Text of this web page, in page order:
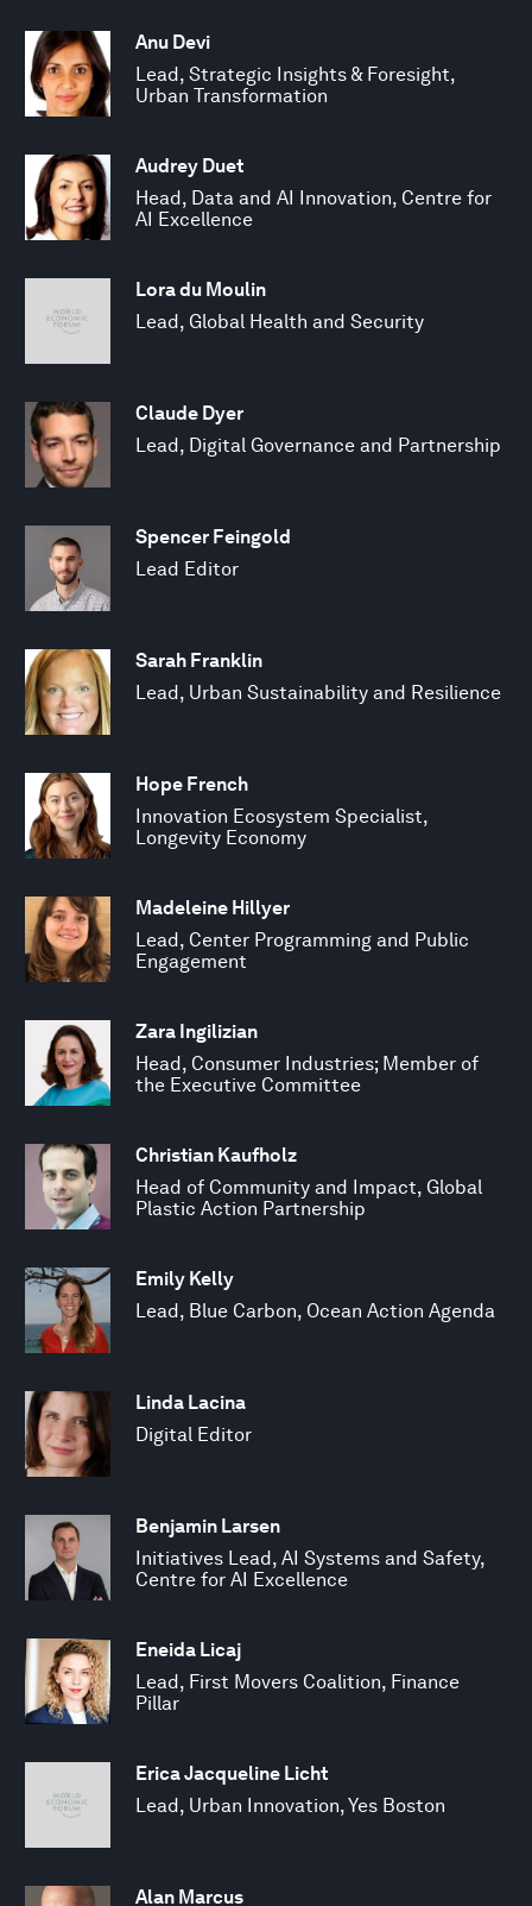
Anu Devi
Lead, Strategic Insights & Foresight,
Urban Transformation
Audrey Duet
Head, Data and AI Innovation, Centre for
AI Excellence
Lora du Moulin
Lead, Global Health and Security
Claude Dyer
Lead, Digital Governance and Partnership
Spencer Feingold
Lead Editor
Sarah Franklin
Lead, Urban Sustainability and Resilience
Hope French
Innovation Ecosystem Specialist,
Longevity Economy
Madeleine Hillyer
Lead, Center Programming and Public
Engagement
Zara Ingilizian
Head, Consumer Industries; Member of
the Executive Committee
Christian Kaufholz
Head of Community and Impact, Global
Plastic Action Partnership
Emily Kelly
Lead, Blue Carbon, Ocean Action Agenda
Linda Lacina
Digital Editor
Benjamin Larsen
Initiatives Lead, AI Systems and Safety,
Centre for AI Excellence
Eneida Licaj
Lead, First Movers Coalition, Finance
Pillar
Erica Jacqueline Licht
Lead, Urban Innovation, Yes Boston
Alan Marcus